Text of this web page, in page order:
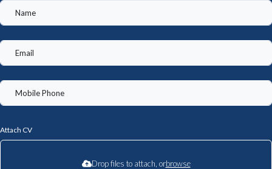
Attach CV
Drop files to attach, orbrowse